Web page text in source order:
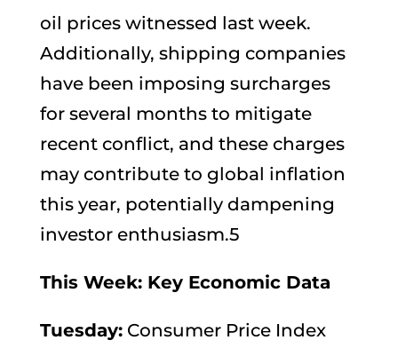
oil prices witnessed last week.
Additionally, shipping companies
have been imposing surcharges
for several months to mitigate
recent conflict, and these charges
may contribute to global inflation
this year, potentially dampening
investor enthusiasm.5
This Week: Key Economic Data
Tuesday:Consumer Price Index